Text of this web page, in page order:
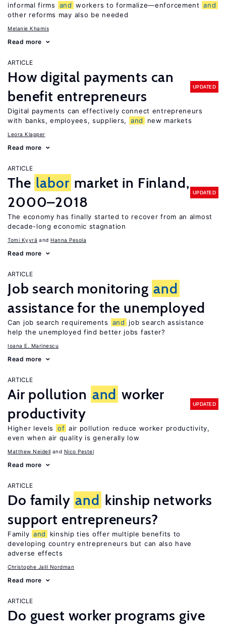
informal firms
and workers to formalize—enforcement and
other reforms may also be needed
Melanie Khamis
Read more
ARTICLE
How digital payments can
benefit entrepreneurs
UPDATED
Digital payments can effectively connect entrepreneurs
with banks, employees, suppliers,
and new markets
Leora Klapper
Read more
ARTICLE
The labor market in Finland,
2000–2018
UPDATED
The economy has finally started to recover from an almost
decade-long economic stagnation
Tomi Kyyrä Hanna Pesola
Read more
ARTICLE
Job search monitoring and
assistance for the unemployed
Can job search requirements and
job search assistance
help the unemployed find better jobs faster?
Ioana E. Marinescu
Read more
ARTICLE
Air pollution and worker
productivity
UPDATED
Higher levels of air pollution reduce worker productivity,
even when air quality is generally low
Matthew Neidell Nico Pestel
Read more
ARTICLE
Do family and kinship networks
support entrepreneurs?
Family and
kinship ties offer multiple benefits to
developing country entrepreneurs but can also have
adverse effects
Christophe Jalil Nordman
Read more
ARTICLE
Do guest worker programs give